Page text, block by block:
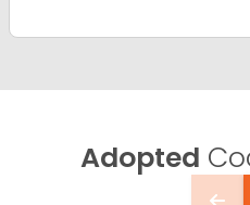
Adopted